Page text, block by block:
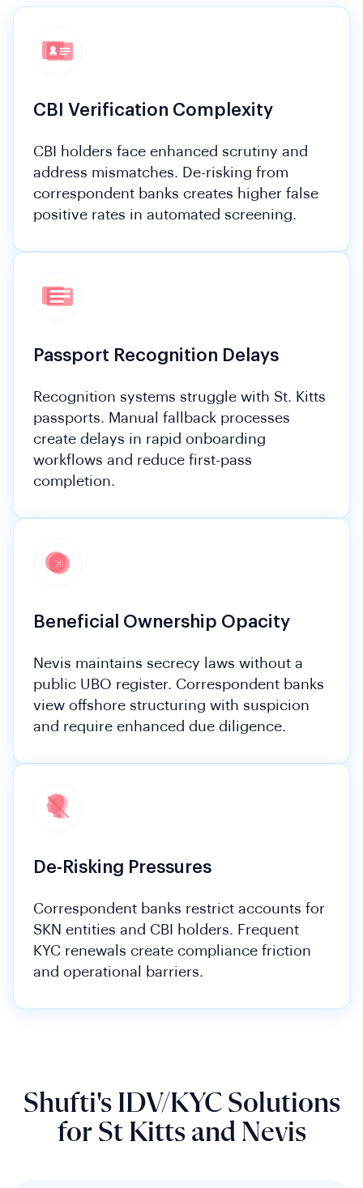
CBI Verification Complexity
CBI holders face enhanced scrutiny and
address mismatches. De-risking from
correspondent banks creates higher false
positive rates in automated screening.
Passport Recognition Delays
Recognition systems struggle with St. Kitts
passports. Manual fallback processes
create delays in rapid onboarding
workflows and reduce first-pass
completion.
Beneficial Ownership Opacity
Nevis maintains secrecy laws without a
public UBO register. Correspondent banks
view offshore structuring with suspicion
and require enhanced due diligence.
De-Risking Pressures
Correspondent banks restrict accounts for
SKN entities and CBI holders. Frequent
KYC renewals create compliance friction
and operational barriers.
Shufti's IDV/KYC Solutions
for St Kitts and Nevis